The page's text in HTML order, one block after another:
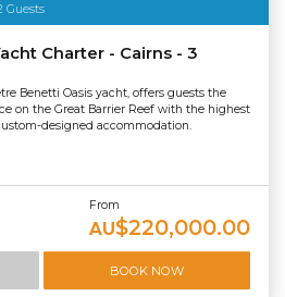
Guests
Charter - Cairns - 3
Benetti Oasis yacht, offers guests the
on the Great Barrier Reef with the highest
designed accommodation.
From
AU$220,000.00
BOOK NOW